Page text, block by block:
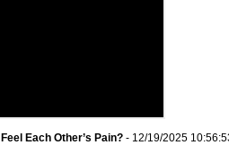
Each Other’s Pain? - 12/19/2025